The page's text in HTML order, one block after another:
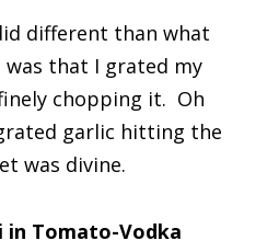
different than what
that I grated my
chopping it. Oh
garlic hitting the
was divine.
in Tomato-Vodka